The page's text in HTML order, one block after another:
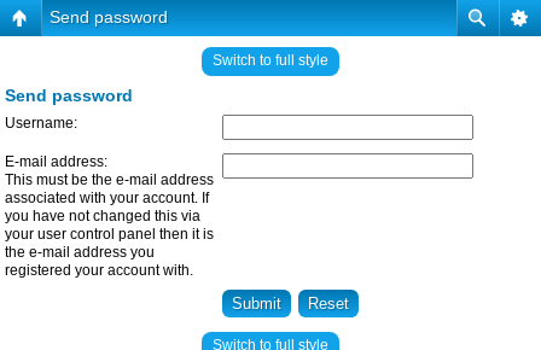
Send password
Switch to full style
Send password
Username:
E-mail address:
This must be the e-mail address
associated with your account. If
you have not changed this via
your user control panel then it is
the e-mail address you
registered your account with.
Switch to full style